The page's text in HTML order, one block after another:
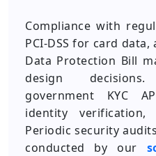
Compliance with
PCI-DSS for card
Data Protection Bill
design
government KYC
identity
Periodic security
conducted by our